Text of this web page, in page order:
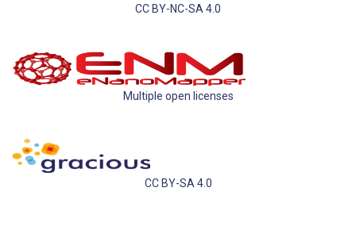
CC BY-NC-SA 4.0
Multiple open licenses
CC BY-SA 4.0